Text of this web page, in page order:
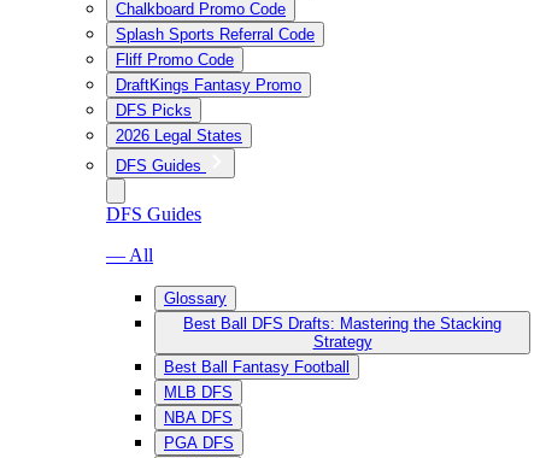
Chalkboard Promo Code
Splash Sports Referral Code
Fliff Promo Code
DraftKings Fantasy Promo
DFS Picks
2026 Legal States
DFS Guides
DFS Guides
— All
Glossary
Best Ball DFS Drafts: Mastering the Stacking
Strategy
Best Ball Fantasy Football
MLB DFS
NBA DFS
PGA DFS